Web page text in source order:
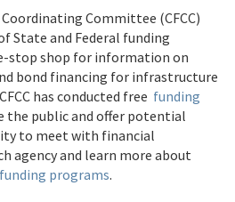
Committee (CFCC)
State and Federal funding
stop shop for information on
bond financing for infrastructure
has conducted free funding
the public and offer potential
to meet with financial
agency and learn more about
programs.